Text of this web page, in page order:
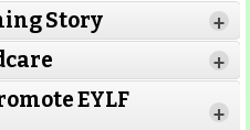
Story +
+
EYLF
+